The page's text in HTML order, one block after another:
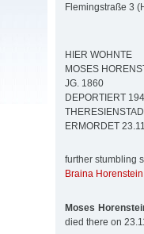
Flemingstraße 3
HIER WOHNTE
MOSES
JG. 1860
DEPORTIERT
ERMORDET
further stumbling
Braina Horenstein
Moses
died there on